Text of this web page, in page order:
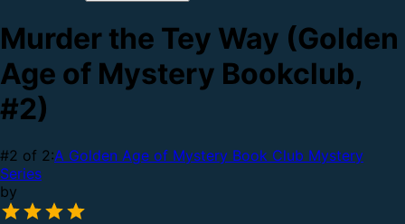
Murder the Tey Way (Golden
Age of Mystery Bookclub,
#2)
#2 of 2:A Golden Age of Mystery Book Club Mystery
Series
by